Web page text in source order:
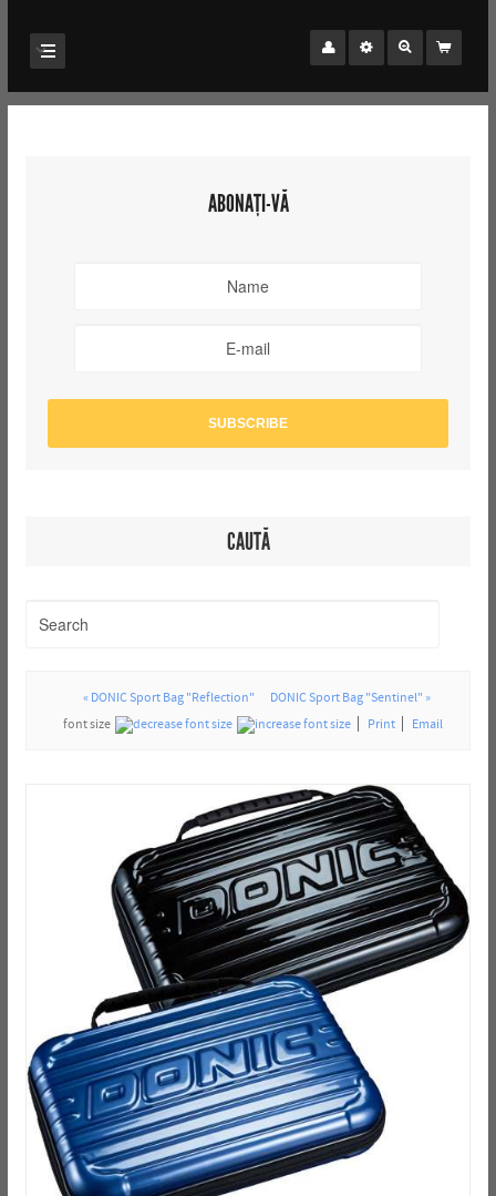
ABONAȚI-VĂ
CAUTĂ
« DONIC Sport Bag "Reflection"
DONIC Sport Bag "Sentinel" »
font size
Print Email